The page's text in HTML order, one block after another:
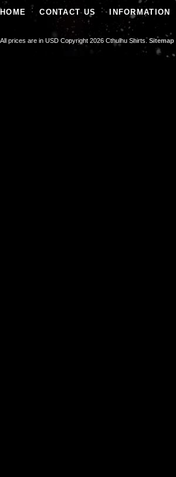
HOME CONTACT US INFORMATION
All prices are in USD Copyright 2026 Cthulhu Shirts.Sitemap